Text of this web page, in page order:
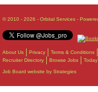
© 2010 - 2026 - Orbital Services -
About Us Privacy Terms & Conditions
Recruiter Directory
Browse Jobs
Job Board website by Strategies